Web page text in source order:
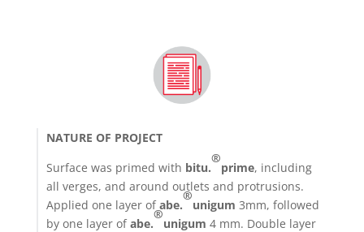
NATURE OF PROJECT
Surface was primed with bitu.
®
prime, including
all verges, and around outlets and protrusions.
Applied one layer ofabe.
®
unigum 3mm, followed
by one layer ofabe.
®
unigum 4 mm. Double layer